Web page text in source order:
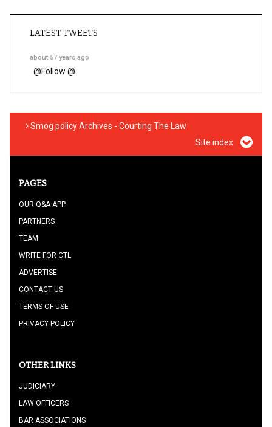
LATEST TWEETS
about 57 years ago
@Follow @
Smog policy Archives - Courting The Law
Site index
PAGES
OUR Q&A APP
PARTNERS
TEAM
WRITE FOR CTL
ADVERTISE
CONTACT US
TERMS OF USE
PRIVACY POLICY
OTHER LINKS
JUDICIARY
LAW OFFICERS
BAR ASSOCIATIONS